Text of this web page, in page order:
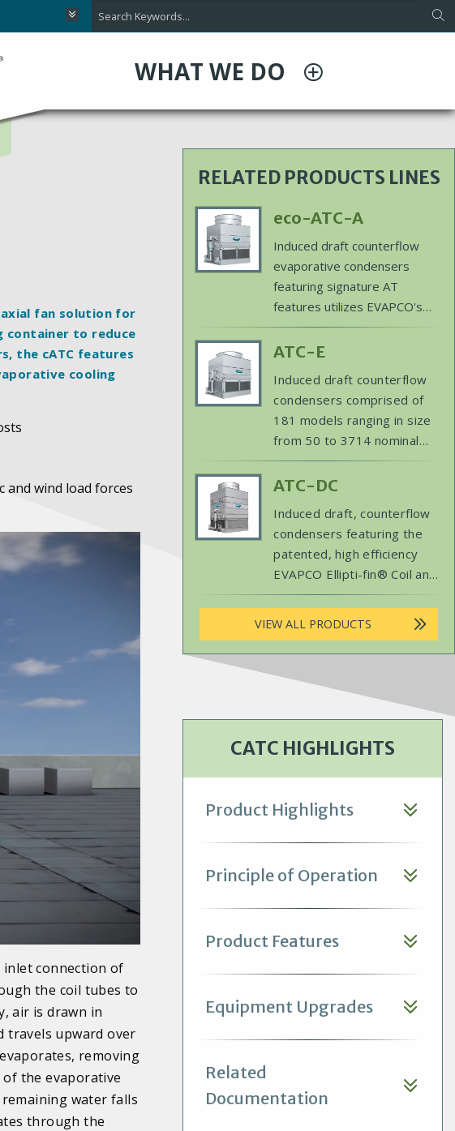
WHAT WE DO
fan solution for
container to reduce
the cATC features
cooling
and wind load forces
connection of
the coil tubes to
air is drawn in
travels upward over
removing
the evaporative
water falls
through the
RELATED PRODUCTS LINES
Primary
Product
Image
eco-ATC-A
Induced draft counterflow
evaporative condensers
featuring signature AT
features utilizes EVAPCO's
patented ellipti-fin coil
technology to offer water
expanded dry operation. 122-
3946 nominal tons
Primary
Product
Image
ATC-E
Induced draft counterflow
condensers comprised of
181 models ranging in size
from 50 to 3714 nominal
tons (215 kW to 15,999 kW)
designed especially for easy
trouble-free operation.
Primary
Product
Image
ATC-DC
Induced draft, counterflow
condensers featuring the
patented, high efficiency
EVAPCO Ellipti-fin® Coil and
EVAPCO’s ARID fin Pak® dry
coil. The ultimate in wet/dry
performance, every model
has been engineered to
provide a minimum 50% of
the design heat of rejection
(MBH) at 60F ambient dry
based on a 96.3F (35.7C)
condensing temperature.
VIEW ALL PRODUCTS
CATC HIGHLIGHTS
Product Highlights
Principle of Operation
Product Features
Equipment Upgrades
Related
Documentation